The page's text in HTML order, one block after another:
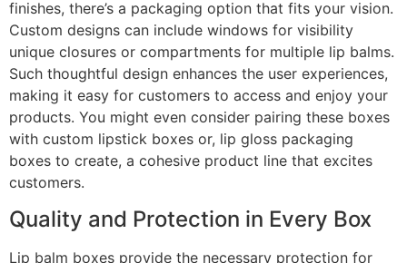
finishes, there’s a packaging option that fits your vision.
Custom designs can include windows for visibility
unique closures or compartments for multiple lip balms.
Such thoughtful design enhances the user experiences,
making it easy for customers to access and enjoy your
products. You might even consider pairing these boxes
with custom lipstick boxes or, lip gloss packaging
boxes to create, a cohesive product line that excites
customers.
Quality and Protection in Every Box
Lip balm boxes provide the necessary protection for